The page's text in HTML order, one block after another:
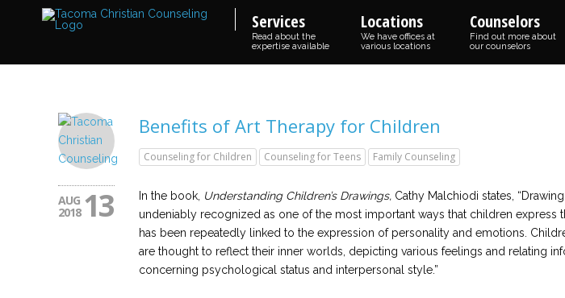
Services
Read about the
expertise available
Locations
We have offices at
various locations
Counselors
Find out more about
our counselors
AUG
2018 13
Benefits of Art Therapy for Children
Counseling for Children Counseling for Teens Family Counseling
In the book, Understanding Children’s Drawings, Cathy Malchiodi states,
undeniably recognized as one of the most important ways that children express
has been repeatedly linked to the expression of personality and emotions.
are thought to reflect their inner worlds, depicting various feelings and relating
concerning psychological status and interpersonal style.”